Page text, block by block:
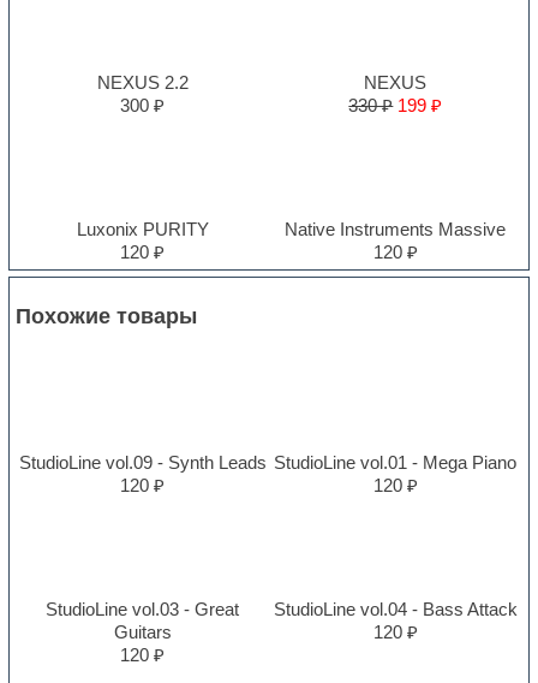
NEXUS 2.2
300 ₽
NEXUS
330 ₽ 199 ₽
Luxonix PURITY
120 ₽
Native Instruments Massive
120 ₽
Похожие товары
StudioLine vol.09 - Synth Leads
120 ₽
StudioLine vol.01 - Mega Piano
120 ₽
StudioLine vol.03 - Great
Guitars
120 ₽
StudioLine vol.04 - Bass Attack
120 ₽